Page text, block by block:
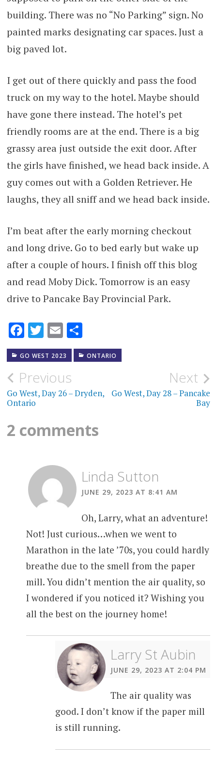
building. There was no “No Parking” sign. No
painted marks designating car spaces. Just a
big paved lot.
I get out of there quickly and pass the food
truck on my way to the hotel. Maybe should
have gone there instead. The hotel’s pet
friendly rooms are at the end. There is a big
grassy area just outside the exit door. After
the girls have finished, we head back inside. A
guy comes out with a Golden Retriever. He
laughs, they all sniff and we head back inside.
I’m beat after the early morning checkout
and long drive. Go to bed early but wake up
after a couple of hours. I finish off this blog
and read Moby Dick. Tomorrow is an easy
drive to Pancake Bay Provincial Park.
Facebook
Twitter
EmailShare
GO WEST 2023 ONTARIO
Post
navigation
Previous
Go West, Day 26 – Dryden,
Ontario
Next
Go West, Day 28 – Pancake
Bay
2 comments
Linda Sutton
JUNE 29, 2023 AT 8:41 AM
Oh, Larry, what an adventure!
Not! Just curious…when we went to
Marathon in the late ’70s, you could hardly
breathe due to the smell from the paper
mill. You didn’t mention the air quality, so
I wondered if you noticed it? Wishing you
all the best on the journey home!
Larry St Aubin
JUNE 29, 2023 AT 2:04 PM
The air quality was
good. I don’t know if the paper mill
is still running.